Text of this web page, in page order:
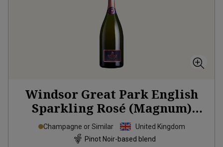
Windsor Great Park English
Sparkling Rosé (Magnum)
2022
Champagne or Similar
United Kingdom
Pinot Noir-based blend